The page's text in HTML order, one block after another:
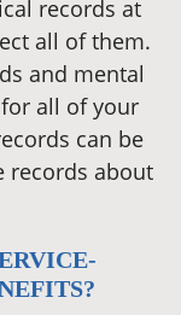
records at
all of them.
and mental
all of your
can be
records about